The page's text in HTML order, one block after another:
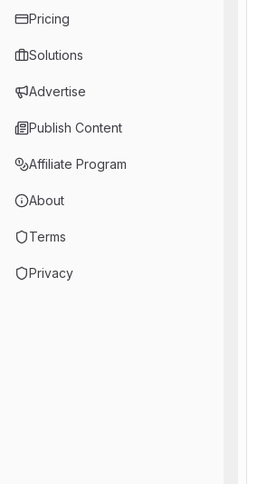
Pricing
Solutions
Advertise
Publish Content
Affiliate Program
About
Terms
Privacy